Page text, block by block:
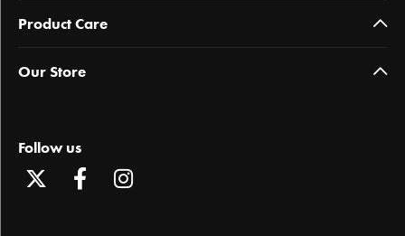
Product Care
Our Store
Follow us